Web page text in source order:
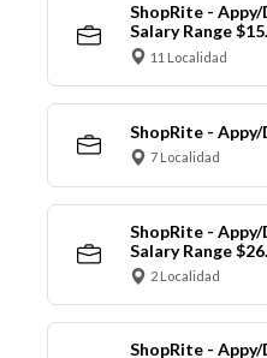
ShopRite -
Salary Range
11 Localidad
ShopRite -
7 Localidad
ShopRite -
Salary Range
2 Localidad
ShopRite -